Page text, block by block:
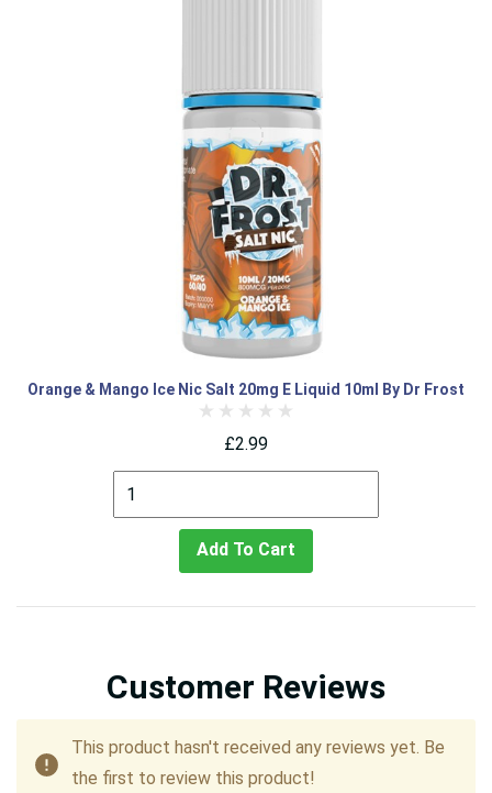
Orange & Mango Ice Nic Salt 20mg E Liquid 10ml By Dr Frost
£2.99
Add To Cart
Customer Reviews
This product hasn't received any reviews yet. Be
the first to review this product!